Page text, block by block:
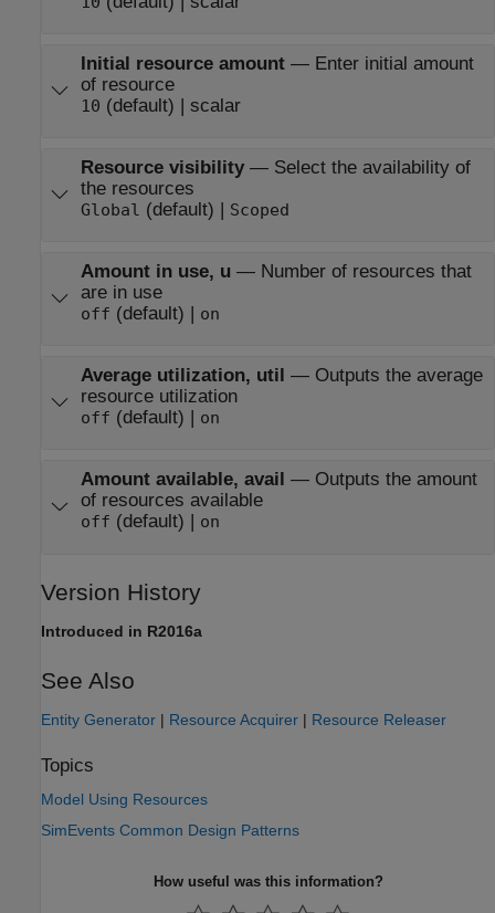
Initial resource amount— Enter initial amount
of resource
10 (default) | scalar
Resource visibility— Select the availability of
the resources
Global (default) | Scoped
Amount in use, u— Number of resources that
are in use
off (default) | on
Average utilization, util — Outputs the average
resource utilization
off (default) | on
Amount available, avail — Outputs the amount
of resources available
off (default) | on
Version History
Introduced in R2016a
See Also
Entity Generator | Resource Acquirer | Resource Releaser
Topics
Model Using Resources
SimEvents Common Design Patterns
How useful was this information?